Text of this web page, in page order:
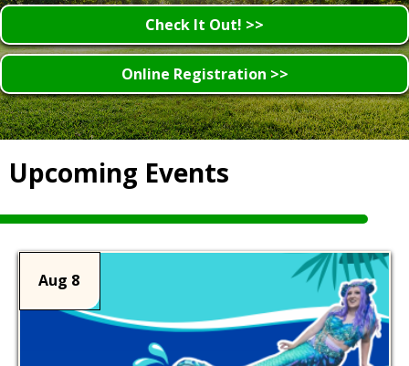
Check It Out! >>
Online Registration >>
Upcoming Events
Aug 8